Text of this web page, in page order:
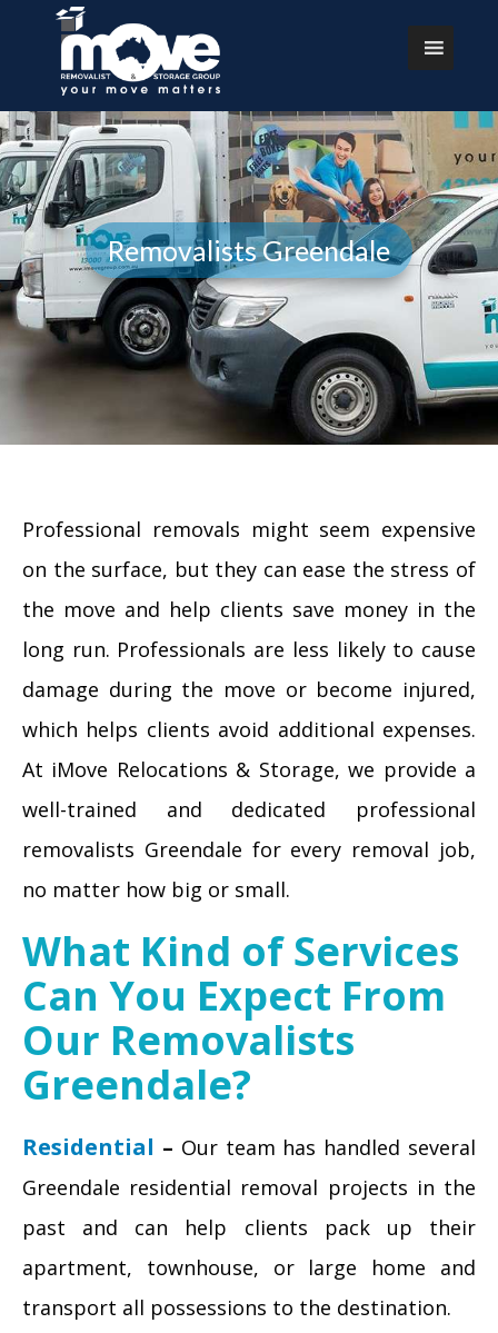
Removalists Greendale
Professional removals might seem expensive
on the surface, but they can ease the stress of
the move and help clients save money in the
long run. Professionals are less likely to cause
damage during the move or become injured,
which helps clients avoid additional expenses.
At iMove Relocations & Storage, we provide a
well-trained and dedicated professional
removalists Greendale for every removal job,
no matter how big or small.
What Kind of Services
Can You Expect From
Our Removalists
Greendale?
Residential – Our team has handled several
Greendale residential removal projects in the
past and can help clients pack up their
apartment, townhouse, or large home and
transport all possessions to the destination.